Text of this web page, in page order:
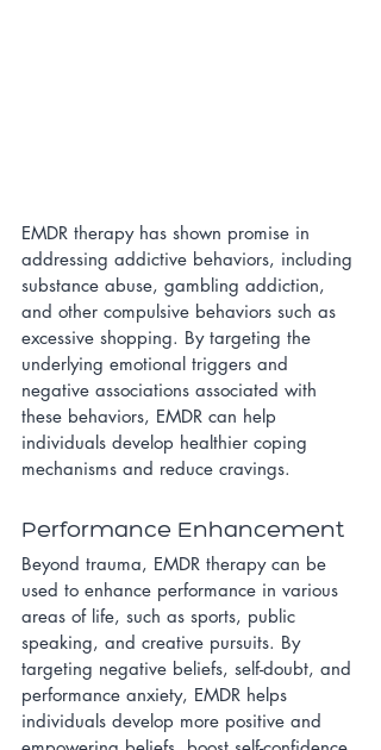
EMDR therapy has shown promise in
addressing addictive behaviors, including
substance abuse, gambling addiction,
and other compulsive behaviors such as
excessive shopping. By targeting the
underlying emotional triggers and
negative associations associated with
these behaviors, EMDR can help
individuals develop healthier coping
mechanisms and reduce cravings.
Performance Enhancement
Beyond trauma, EMDR therapy can be
used to enhance performance in various
areas of life, such as sports, public
speaking, and creative pursuits. By
targeting negative beliefs, self-doubt, and
performance anxiety, EMDR helps
individuals develop more positive and